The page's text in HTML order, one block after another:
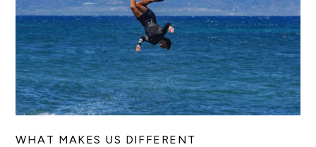
WHAT MAKES US DIFFERENT